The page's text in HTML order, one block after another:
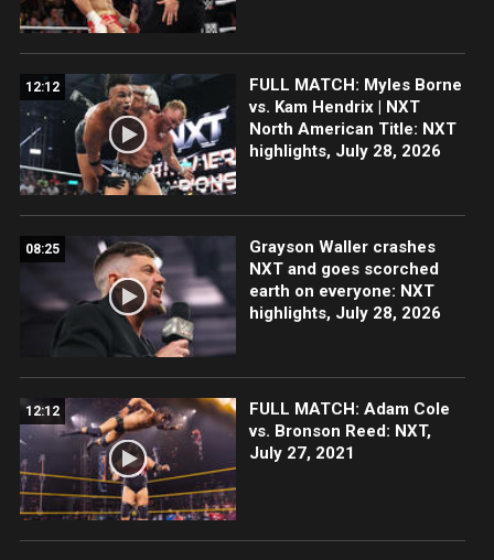
12:12
FULL MATCH: Myles Borne
vs. Kam Hendrix | NXT
North American Title: NXT
highlights, July 28, 2026
08:25
Grayson Waller crashes
NXT and goes scorched
earth on everyone: NXT
highlights, July 28, 2026
12:12
FULL MATCH: Adam Cole
vs. Bronson Reed: NXT,
July 27, 2021